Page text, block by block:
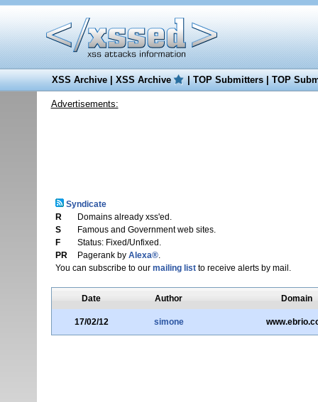
XSS Archive|XSS Archive |TOP Submitters|TOP
Advertisements:
Syndicate
R
Domains already xss'ed.
S
Famous and Government web sites.
F
Status: Fixed/Unfixed.
PR
Pagerank by Alexa®.
You can subscribe to our mailing listto receive alerts by mail.
Date Author Domain
17/02/12 simone